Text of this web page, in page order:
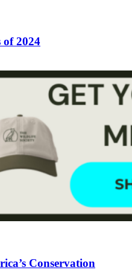
2024
Conservation